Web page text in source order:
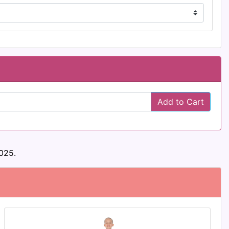
Add to Cart